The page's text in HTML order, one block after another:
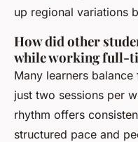
up regional variations
How did other
while working full-
Many learners
just two sessions per
rhythm offers
structured pace and